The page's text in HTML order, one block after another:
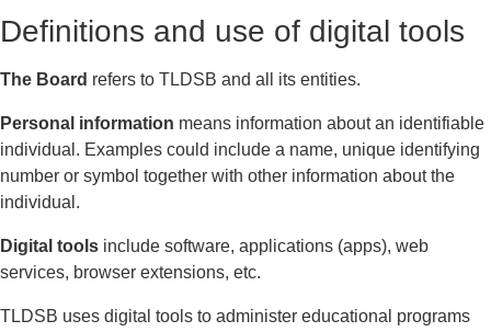
Definitions and use of digital tools
The Board refers to TLDSB and all its entities.
Personal information means information about an identifiable
individual. Examples could include a name, unique identifying
number or symbol together with other information about the
individual.
Digital tools include software, applications (apps), web
services, browser extensions, etc.
TLDSB uses digital tools to administer educational programs